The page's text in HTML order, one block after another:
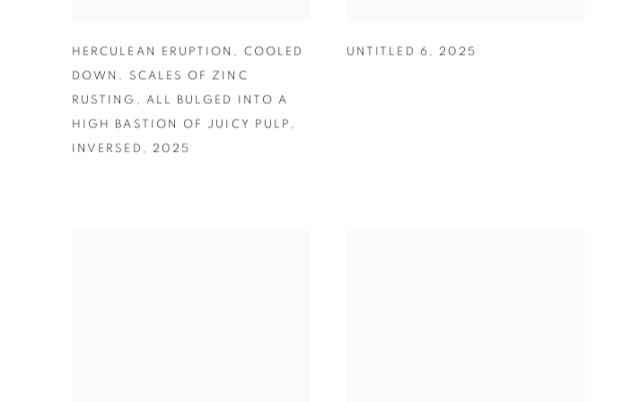
HERCULEAN ERUPTION , COOLED
DOWN , SCALES OF ZINC
RUSTING , ALL BULGED INTO A
HIGH BASTION OF JUICY PULP ,
INVERSED , 2025
UNTITLED 6 , 2025